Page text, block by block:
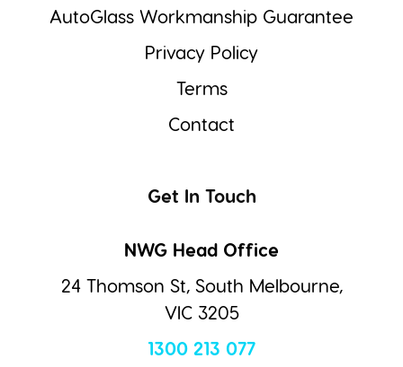
AutoGlass Workmanship Guarantee
Privacy Policy
Terms
Contact
Get In Touch
NWG Head Office
24 Thomson St, South Melbourne,
VIC 3205
1300 213 077